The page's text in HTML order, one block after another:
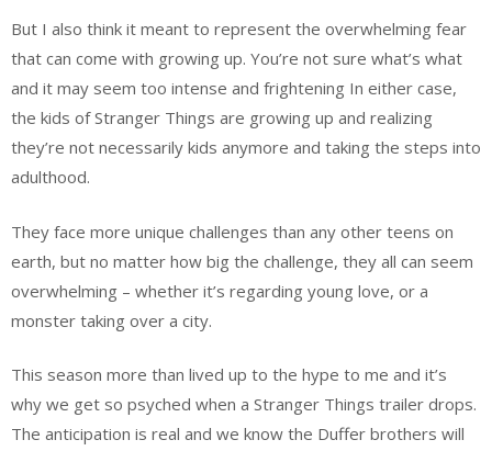
But I also think it meant to represent the overwhelming fear
that can come with growing up. You’re not sure what’s what
and it may seem too intense and frightening In either case,
the kids of Stranger Things are growing up and realizing
they’re not necessarily kids anymore and taking the steps into
adulthood.
They face more unique challenges than any other teens on
earth, but no matter how big the challenge, they all can seem
overwhelming – whether it’s regarding young love, or a
monster taking over a city.
This season more than lived up to the hype to me and it’s
why we get so psyched when a Stranger Things trailer drops.
The anticipation is real and we know the Duffer brothers will